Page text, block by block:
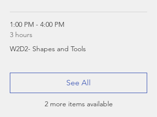
1:00 PM - 4:00 PM
3 hours
W2D2- Shapes and Tools
2 more items available
See All